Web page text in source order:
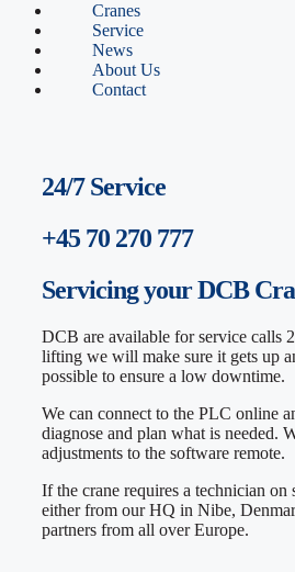
Cranes
Service
News
About Us
Contact
24/7 Service
+45 70 270 777
Servicingyour DCB
DCB are available for service calls
lifting we will make sure it gets up
possible to ensure a low downtime.
We can connect to the PLC online
diagnose and plan what is needed.
adjustments to the software remote.
If the crane requires a technician
either from our HQ in Nibe,
partners from all over Europe.